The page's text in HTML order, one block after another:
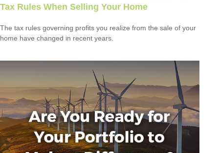
Tax Rules When Selling Your Home
The tax rules governing profits you realize from the sale of your
home have changed in recent years.